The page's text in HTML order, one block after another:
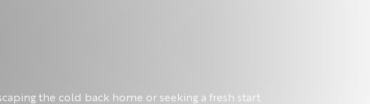
the cold back home or seeking a fresh start